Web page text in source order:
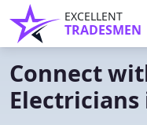
EXCELLENT
TRADESMEN
Connect
Electricians